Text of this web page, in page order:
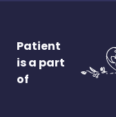
Patient
is a part
of